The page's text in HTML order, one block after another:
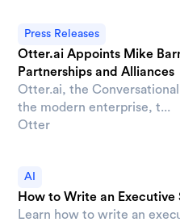
Press Releases
Otter.ai Appoints Mike
Partnerships and Alliances
Otter.ai, the
the modern enterprise, t...
Otter
AI
How to Write an Executive
Learn how to write an